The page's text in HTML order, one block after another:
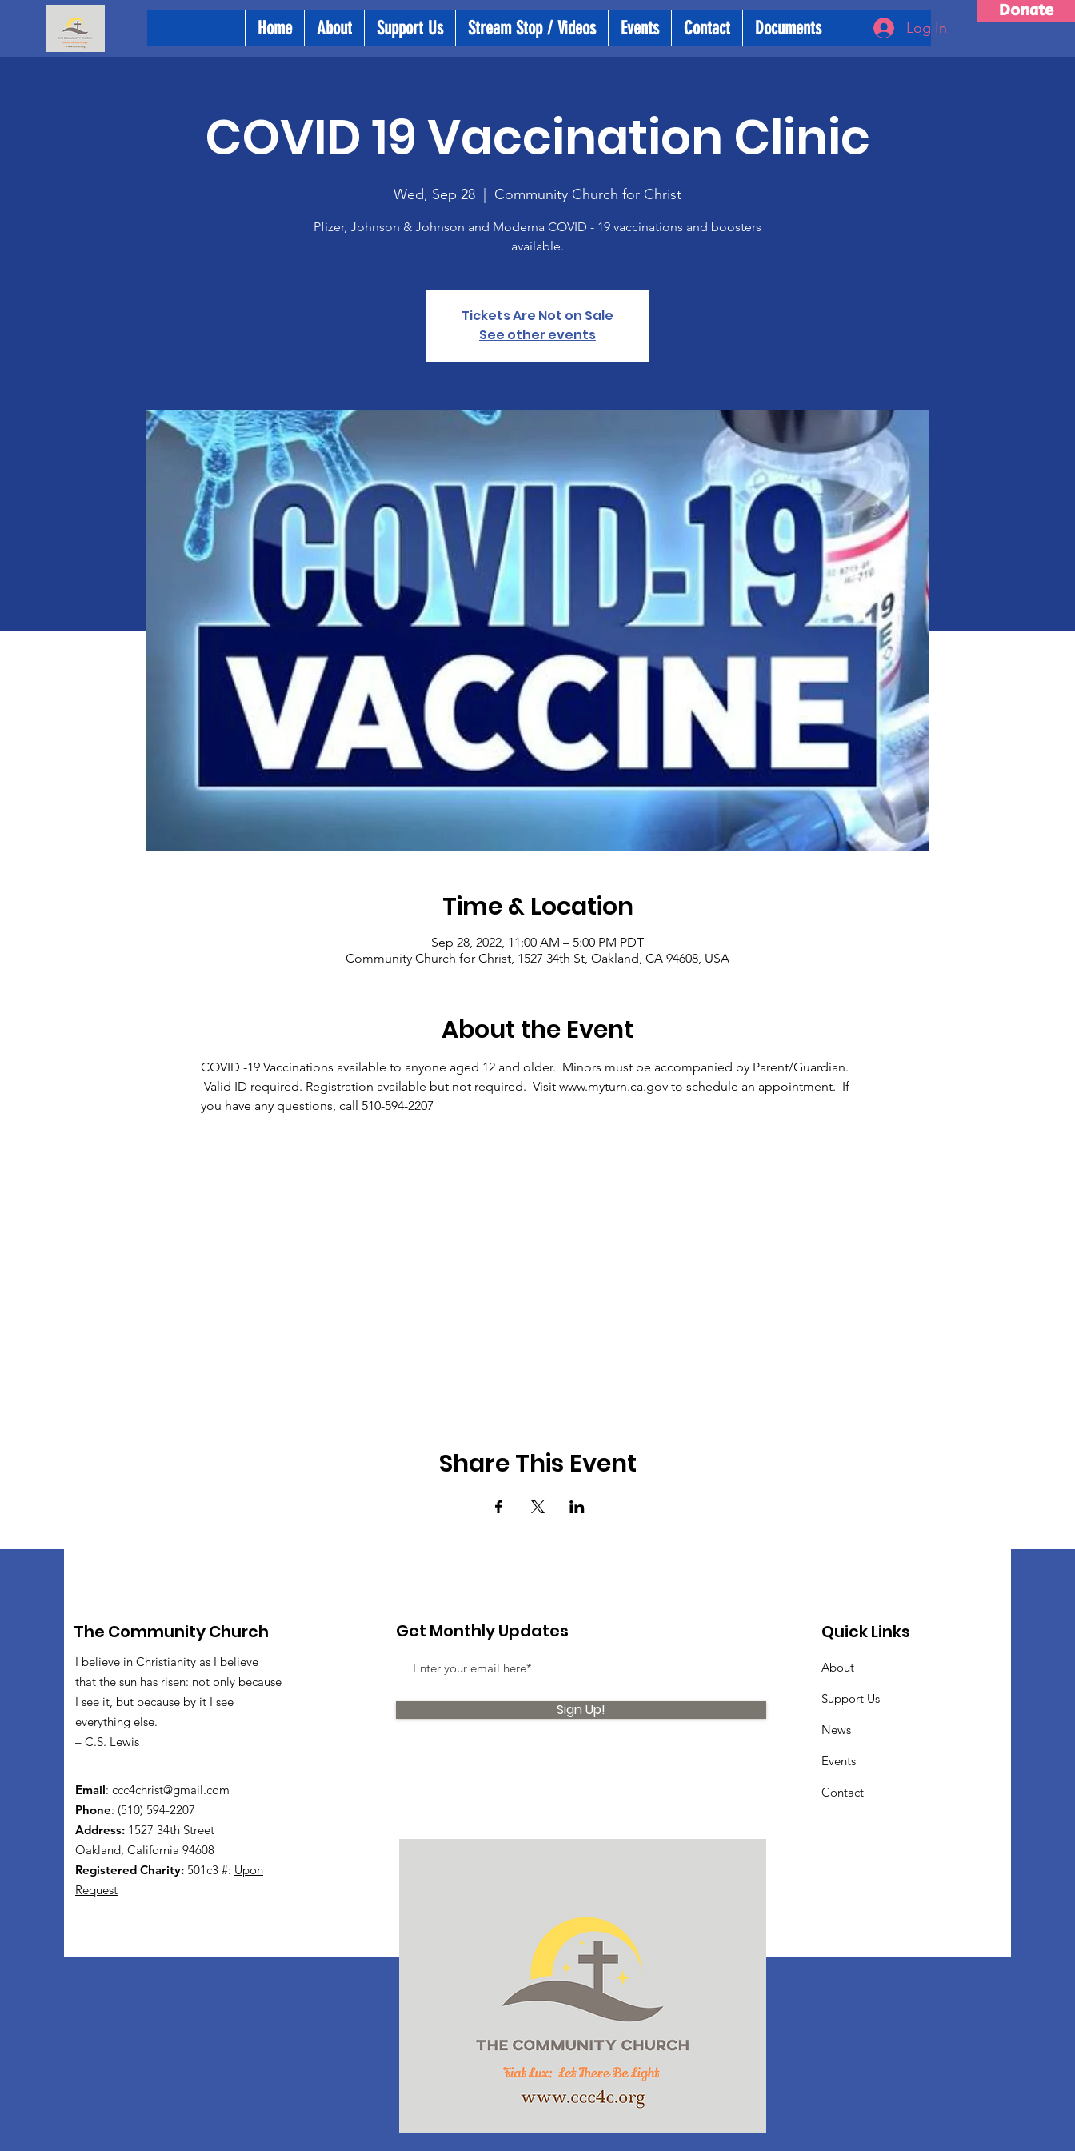
Donate
Home About Support Us Stream Stop / Videos Events Contact Documents Log In
COVID 19 Vaccination Clinic
Wed, Sep 28 Community Church for Christ
Pfizer, Johnson & Johnson and Moderna COVID - 19 vaccinations and boosters
available.
Tickets Are Not on Sale
See other events
Time & Location
Sep 28, 2022, 11:00 AM – 5:00 PM PDT
Community Church for Christ, 1527 34th St, Oakland, CA 94608, USA
About the Event
COVID -19 Vaccinations available to anyone aged 12 and older.  Minors must be accompanied by Parent/Guardian.
Valid ID required. Registration available but not required.  Visit www.myturn.ca.gov to schedule an appointment.  If
you have any questions, call 510-594-2207
Share This Event
The Community Church
I believe in Christianity as I believe
that the sun has risen: not only because
I see it, but because by it I see
everything else.
– C.S. Lewis
Email: ccc4christ@gmail.com
Phone: (510) 594-2207
Address: 1527 34th Street
Oakland, California 94608
Registered Charity: 501c3 #: Upon
Request
Get Monthly Updates
Sign Up!
Quick Links
About
Support Us
News
Events
Contact